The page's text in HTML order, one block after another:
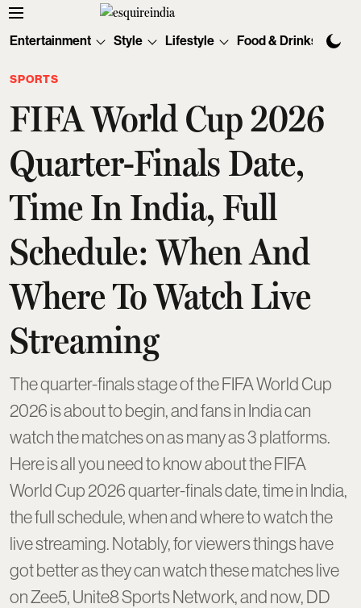
Entertainment Style Lifestyle Food & Drinks
SPORTS
FIFA World Cup 2026
Quarter-Finals Date,
Time In India, Full
Schedule: When And
Where To Watch Live
Streaming
The quarter-finals stage of the FIFA World Cup
2026 is about to begin, and fans in India can
watch the matches on as many as 3 platforms.
Here is all you need to know about the FIFA
World Cup 2026 quarter-finals date, time in India,
the full schedule, when and where to watch the
live streaming. Notably, for viewers things have
got better as they can watch these matches live
on Zee5, Unite8 Sports Network, and now, DD